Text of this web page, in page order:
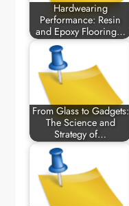
Hardwearing
Performance: Resin
and Epoxy Flooring…
From Glass to Gadgets:
The Science and
Strategy of…